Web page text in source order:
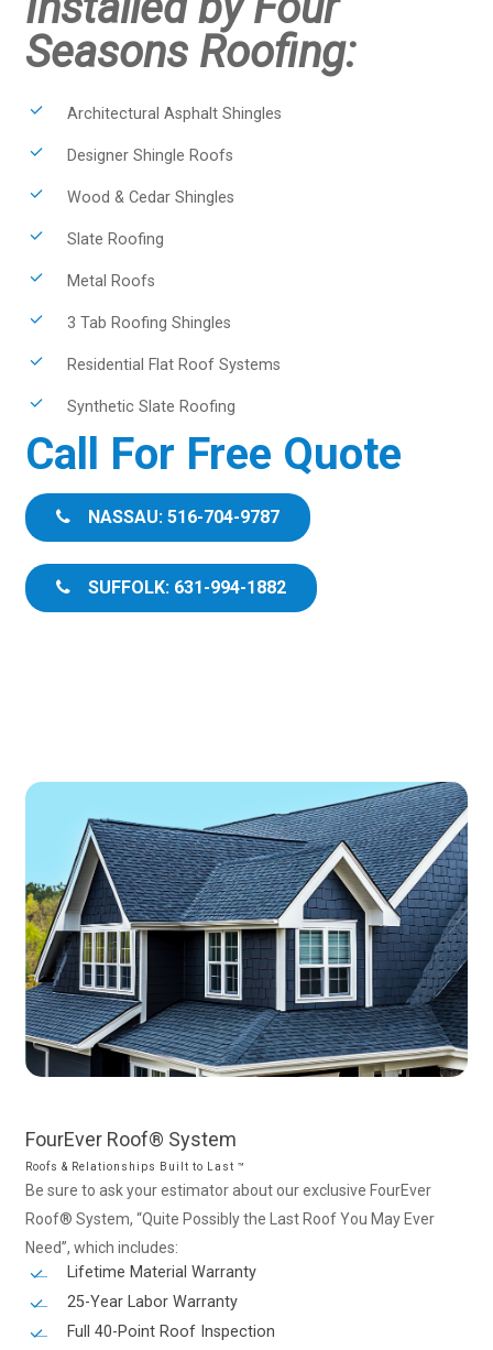
Seasons Roofing:
Architectural Asphalt Shingles
Designer Shingle Roofs
Wood & Cedar Shingles
Slate Roofing
Metal Roofs
3 Tab Roofing Shingles
Residential Flat Roof Systems
Synthetic Slate Roofing
Call For Free Quote
NASSAU: 516-704-9787
SUFFOLK: 631-994-1882
FourEver Roof® System
Roofs & Relationships Built to Last ™
Be sure to ask your estimator about our exclusive FourEver
Roof® System, “Quite Possibly the Last Roof You May Ever
Need”, which includes:
Lifetime Material Warranty
25-Year Labor Warranty
Full 40-Point Roof Inspection